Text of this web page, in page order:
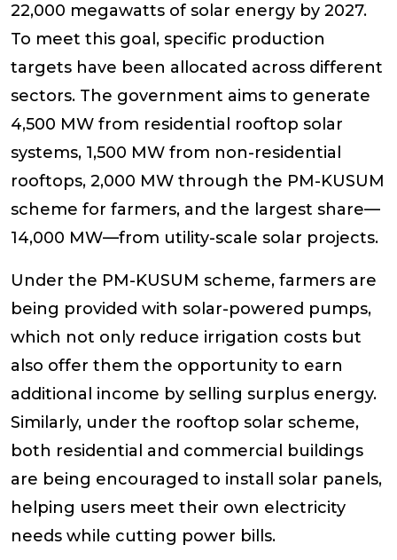
22,000 megawatts of solar energy by 2027.
To meet this goal, specific production
targets have been allocated across different
sectors. The government aims to generate
4,500 MW from residential rooftop solar
systems, 1,500 MW from non-residential
rooftops, 2,000 MW through the PM-KUSUM
scheme for farmers, and the largest share—
14,000 MW—from utility-scale solar projects.
Under the PM-KUSUM scheme, farmers are
being provided with solar-powered pumps,
which not only reduce irrigation costs but
also offer them the opportunity to earn
additional income by selling surplus energy.
Similarly, under the rooftop solar scheme,
both residential and commercial buildings
are being encouraged to install solar panels,
helping users meet their own electricity
needs while cutting power bills.